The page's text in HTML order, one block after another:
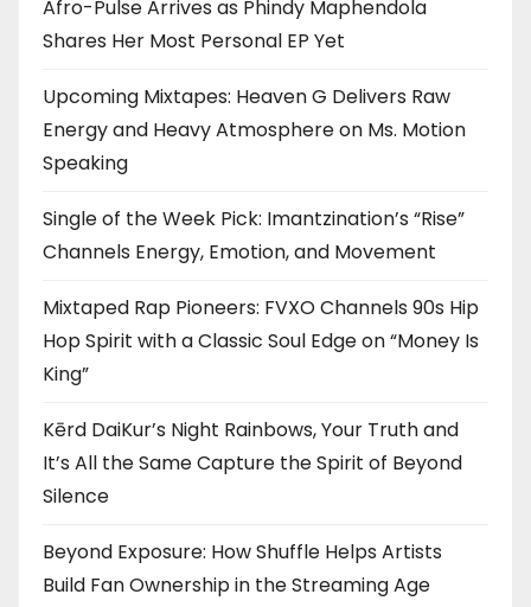
Afro-Pulse Arrives as Phindy Maphendola
Shares Her Most Personal EP Yet
Upcoming Mixtapes: Heaven G Delivers Raw
Energy and Heavy Atmosphere on Ms. Motion
Speaking
Single of the Week Pick: Imantzination’s “Rise”
Channels Energy, Emotion, and Movement
Mixtaped Rap Pioneers: FVXO Channels 90s Hip
Hop Spirit with a Classic Soul Edge on “Money Is
King”
Kērd DaiKur’s Night Rainbows, Your Truth and
It’s All the Same Capture the Spirit of Beyond
Silence
Beyond Exposure: How Shuffle Helps Artists
Build Fan Ownership in the Streaming Age